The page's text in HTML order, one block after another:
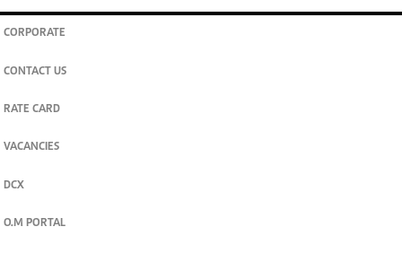
CORPORATE
CONTACT US
RATE CARD
VACANCIES
DCX
O.M PORTAL